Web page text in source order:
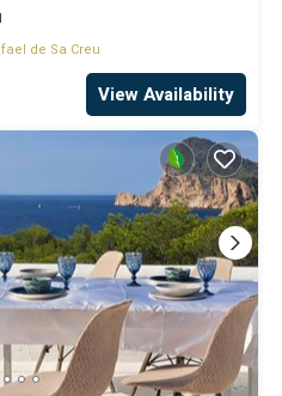
de Sa Creu
View Availability